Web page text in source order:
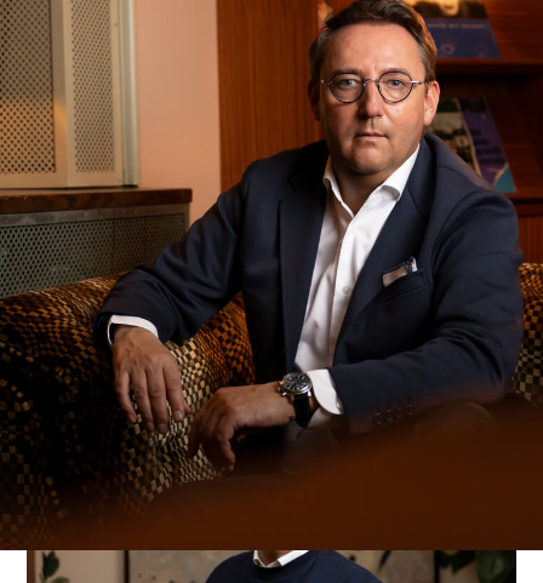
Michel Wichman
Gstaad/Saanen · Switzerland and international
Experience That Speaksfor Itself.Professional
support grounded in decades in the industry. Delivered
with clarity, responsibility, and an understanding of
what truly matters.
Request a conversation View the book